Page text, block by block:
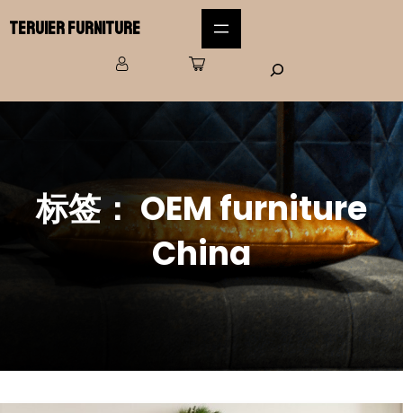
Teruier Furniture
标签：OEM furniture
China